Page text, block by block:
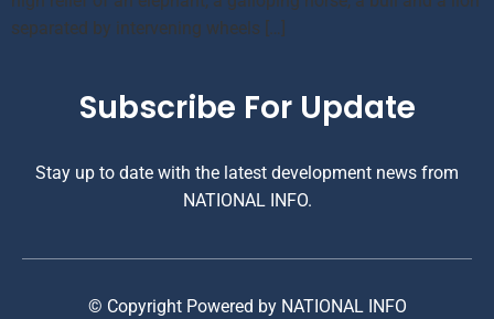
separated by intervening wheels […]
Subscribe For Update
Stay up to date with the latest development news from
NATIONAL INFO.
© Copyright Powered by NATIONAL INFO